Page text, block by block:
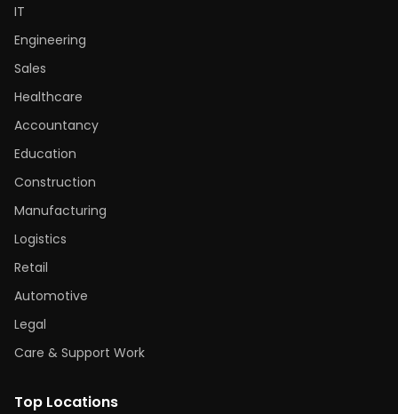
IT
Engineering
Sales
Healthcare
Accountancy
Education
Construction
Manufacturing
Logistics
Retail
Automotive
Legal
Care & Support Work
Top Locations